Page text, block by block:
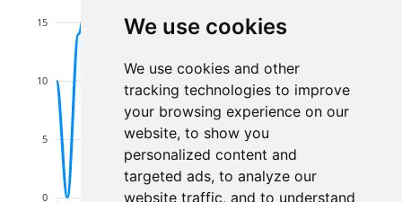
We use cookies
We use cookies and other
tracking technologies to improve
your browsing experience on our
website, to show you
personalized content and
targeted ads, to analyze our
website traffic, and to understand
15
10
5
0